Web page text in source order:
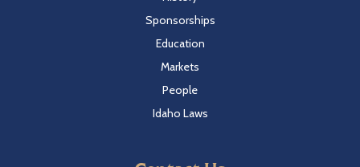
Sponsorships
Education
Markets
People
Idaho Laws